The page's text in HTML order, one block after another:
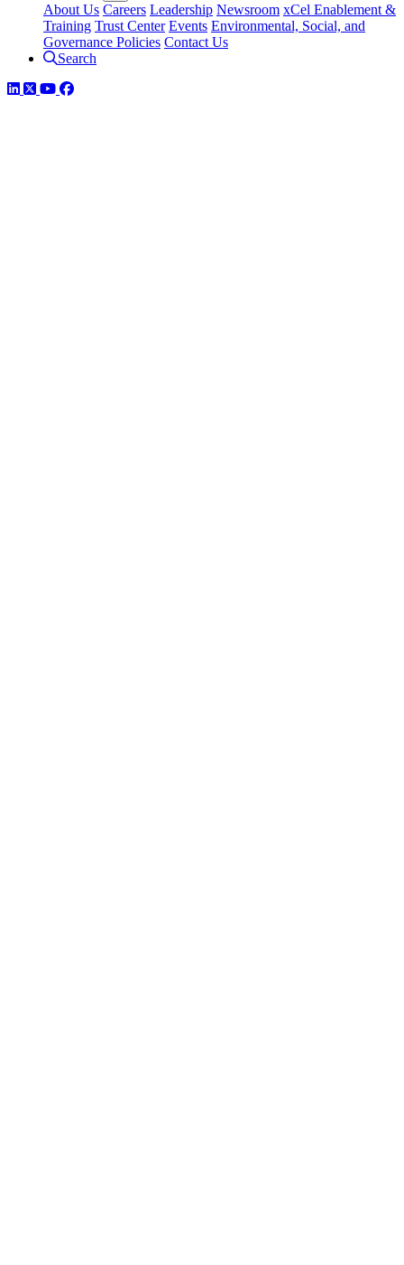
About Us Careers Leadership Newsroom xCel Enablement &
Training Trust Center Events Environmental, Social, and
Governance Policies Contact Us
Search
LinkedIn
TwitterYouTube
Facebook